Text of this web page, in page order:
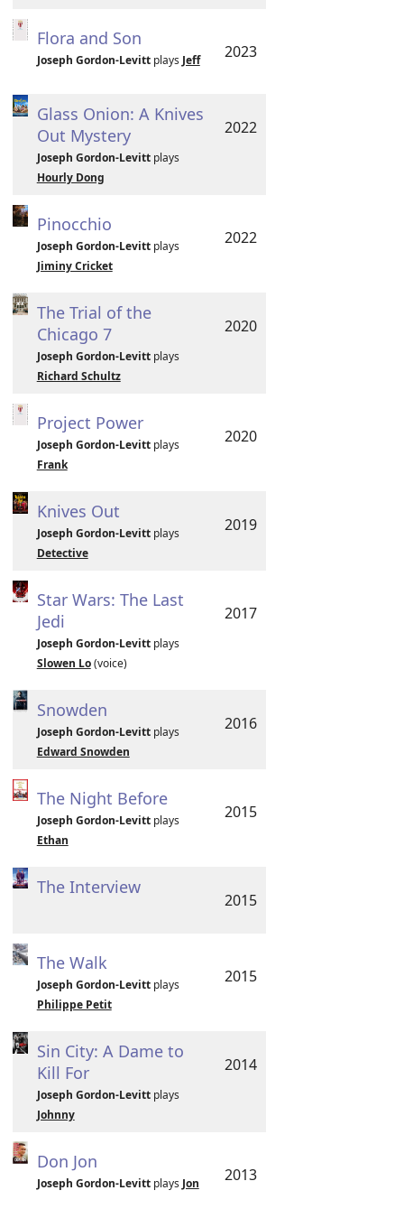
Flora and Son
Joseph Gordon-Levittplays Jeff 2023
Glass Onion: A Knives
Out Mystery
Joseph Gordon-Levittplays
Hourly Dong
2022
Pinocchio
Joseph Gordon-Levittplays
Jiminy Cricket
2022
The Trial of the
Chicago 7
Joseph Gordon-Levittplays
Richard Schultz
2020
Project Power
Joseph Gordon-Levittplays
Frank
2020
Knives Out
Joseph Gordon-Levittplays
Detective
2019
Star Wars: The Last
Jedi
Joseph Gordon-Levittplays
Slowen Lo(voice)
2017
Snowden
Joseph Gordon-Levittplays
Edward Snowden
2016
The Night Before
Joseph Gordon-Levittplays
Ethan
2015
The Interview
2015
The Walk
Joseph Gordon-Levittplays
Philippe Petit
2015
Sin City: A Dame to
Kill For
Joseph Gordon-Levittplays
Johnny
2014
Don Jon
Joseph Gordon-Levittplays Jon 2013